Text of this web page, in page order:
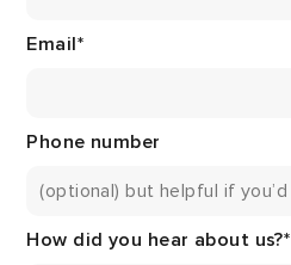
Email*
Phone number
How did you hear about us?*